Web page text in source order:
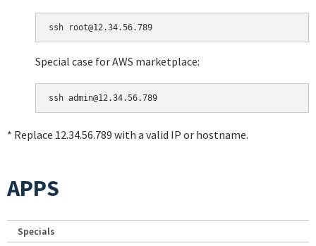
Special case for AWS marketplace:
* Replace 12.34.56.789 with a valid IP or hostname.
APPS
Specials